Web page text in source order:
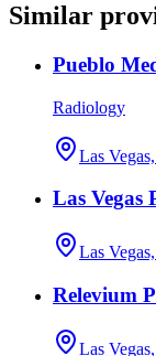
Similar
Pueblo
Radiology
Las
Las Vegas
Las
Relevium
Las